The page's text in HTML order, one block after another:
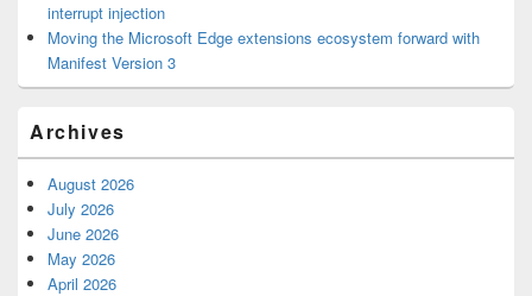
interrupt injection
Moving the Microsoft Edge extensions ecosystem forward with
Manifest Version 3
Archives
August 2026
July 2026
June 2026
May 2026
April 2026